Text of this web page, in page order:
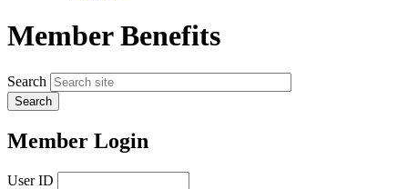
Member Benefits
Search
Member Login
User ID